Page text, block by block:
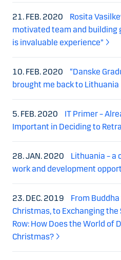
21. FEB. 2020
Rosita
motivated team and
is invaluable experience”
10. FEB. 2020
“Danske
brought me back to Lithuania
5. FEB. 2020
IT Primer –
Important in Deciding to
28. JAN. 2020
Lithuania – a
work and development
23. DEC. 2019
From
Christmas, to Exchanging the
Row: How Does the World of
Christmas?